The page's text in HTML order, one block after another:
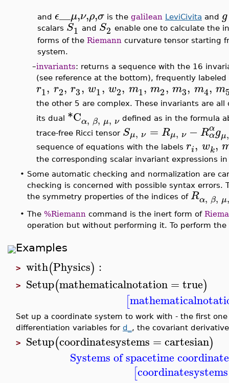
and ϵ__μ,ν,ρ,σ is the galilean LeviCivita and g
scalars S1 and S2 enable one to calculate the
forms of the Riemann curvature tensor starting
system.
–invariants: returns a sequence with the 16
(see reference at the bottom), frequently labeled
r1, r2, r3, w1, w2, m1, m2, m3, m4, m
the other 5 are complex. These invariants are
its dual *Cα, β, μ, ν defined as in the formula
trace-free Ricci tensor Sμ, ν = Rμ, ν −Rα
αgμ,
sequence of equations with the labels ri, wk,
the corresponding scalar invariant expressions
• Some automatic checking and normalization are
checking is concerned with possible syntax
the symmetry properties of the indices of Rα, β, μ,
• The %Riemann command is the inert form of
operation but without performing it. To perform
Examples
> with(Physics) :
> Setup(mathematicalnotation= true)
[
Set up a coordinate system to work with - the first
differentiation variables for d_ , the covariant
> Setup(coordinatesystems = cartesian)
Systems of spacetime
[coordinatesystems